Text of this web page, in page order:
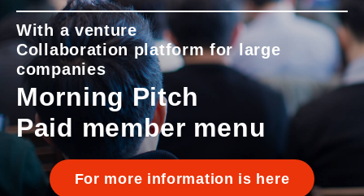
With a venture
Collaboration platform for large
companies
Morning Pitch
Paid member menu
For more information is here